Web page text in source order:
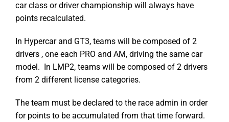
car class or driver championship will always have
points recalculated.
In Hypercar and GT3, teams will be composed of 2
drivers , one each PRO and AM, driving the same car
model. In LMP2, teams will be composed of 2 drivers
from 2 different license categories.
The team must be declared to the race admin in order
for points to be accumulated from that time forward.